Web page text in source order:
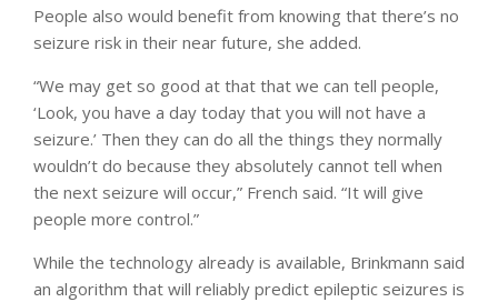
People also would benefit from knowing that there’s no
seizure risk in their near future, she added.
“We may get so good at that that we can tell people,
‘Look, you have a day today that you will not have a
seizure.’ Then they can do all the things they normally
wouldn’t do because they absolutely cannot tell when
the next seizure will occur,” French said. “It will give
people more control.”
While the technology already is available, Brinkmann said
an algorithm that will reliably predict epileptic seizures is